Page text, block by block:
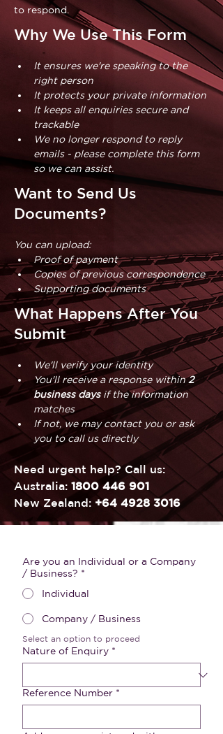
to respond.
Why We Use This Form
It ensures we're speaking to the
right person
It protects your private information
It keeps all enquiries secure and
trackable
We no longer respond to reply
emails - please complete this form
so we can assist.
Want to Send Us
Documents?
You can upload:
Proof of payment
Copies of previous correspondence
Supporting documents
What Happens After You
Submit
We'll verify your identity
You'll receive a response within 2
business days if the information
matches
If not, we may contact you or ask
you to call us directly
Need urgent help? Call us:
Australia: 1800 446 901
New Zealand: +64 4928 3016
Are you an Individual or a Company
/ Business? *
Individual
Company / Business
Select an option to proceed
Nature of Enquiry *
Reference Number *